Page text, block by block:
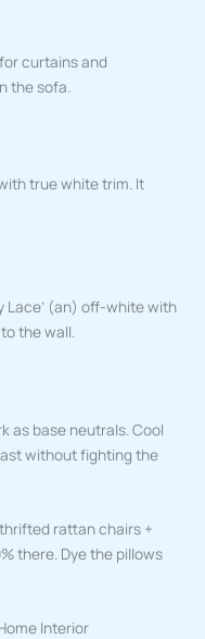
curtains and
the sofa.
true white trim. It
Lace’ (an) off-white with
the wall.
as base neutrals. Cool
without fighting the
thrifted rattan chairs +
there. Dye the pillows
Interior